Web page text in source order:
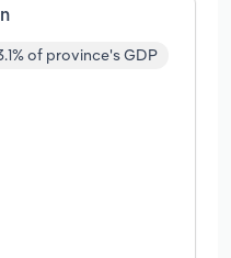
of province's GDP